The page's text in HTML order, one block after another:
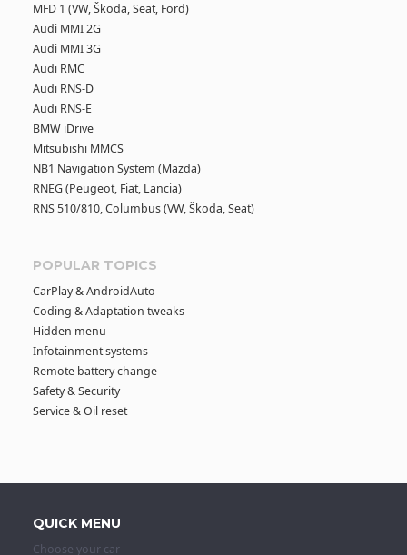
MFD 1 (VW, Škoda, Seat, Ford)
Audi MMI 2G
Audi MMI 3G
Audi RMC
Audi RNS-D
Audi RNS-E
BMW iDrive
Mitsubishi MMCS
NB1 Navigation System (Mazda)
RNEG (Peugeot, Fiat, Lancia)
RNS 510/810, Columbus (VW, Škoda, Seat)
POPULAR TOPICS
CarPlay & AndroidAuto
Coding & Adaptation tweaks
Hidden menu
Infotainment systems
Remote battery change
Safety & Security
Service & Oil reset
QUICK MENU
Choose your car